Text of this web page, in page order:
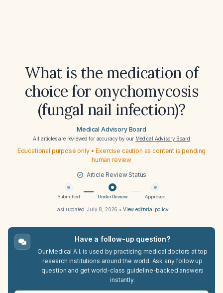
What is the medication of
choice for onychomycosis
(fungal nail infection)?
Medical Advisory Board
All articles are reviewed for accuracy by our Medical Advisory Board
Educational purpose only • Exercise caution as content is pending
human review
Article Review Status
Submitted Under Review Approved
Last updated:July 8, 2026 • View editorial policy
Have a follow-up question?
Our Medical A.I. is used by practicing medical doctors at top
research institutions around the world. Ask any follow up
question and get world-class guideline-backed answers
instantly.